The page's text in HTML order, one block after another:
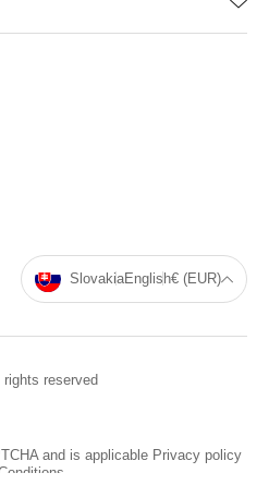
SlovakiaEnglish€ (EUR)
reserved
and is applicable Privacy policy